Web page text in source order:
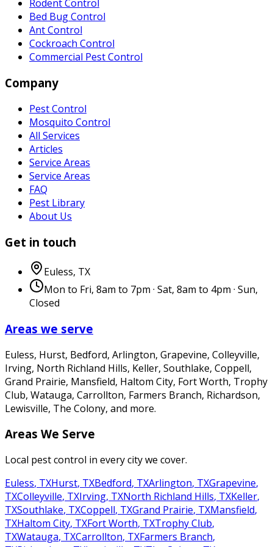
Rodent Control
Bed Bug Control
Ant Control
Cockroach Control
Commercial Pest Control
Company
Pest Control
Mosquito Control
All Services
Articles
Service Areas
Service Areas
FAQ
Pest Library
About Us
Get in touch
Euless, TX
Mon to Fri, 8am to 7pm · Sat, 8am to 4pm · Sun,
Closed
Areas we serve
Euless, Hurst, Bedford, Arlington, Grapevine, Colleyville,
Irving, North Richland Hills, Keller, Southlake, Coppell,
Grand Prairie, Mansfield, Haltom City, Fort Worth, Trophy
Club, Watauga, Carrollton, Farmers Branch, Richardson,
Lewisville, The Colony, and more.
Areas We Serve
Local pest control in every city we cover.
Euless, TXHurst, TXBedford, TXArlington, TXGrapevine,
TXColleyville, TXIrving, TXNorth Richland Hills, TXKeller,
TXSouthlake, TXCoppell, TXGrand Prairie, TXMansfield,
TXHaltom City, TXFort Worth, TXTrophy Club,
TXWatauga, TXCarrollton, TXFarmers Branch,